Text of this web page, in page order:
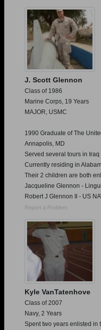
J. Scott Glennon
Class of 1986
Marine Corps, 19 Years
MAJOR, USMC
1990 Graduate of The
Annapolis, MD
Served several tours in
Currently residing in
Their 2 children are both
Jacqueline Glennon -
Robert J Glennon II - US
Report a Problem
Kyle VanTatenhove
Class of 2007
Navy, 2 Years
Spent two years enlisted in